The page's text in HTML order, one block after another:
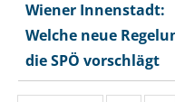
Wiener Innenstadt:
Welche neue
die SPÖ vorschlägt